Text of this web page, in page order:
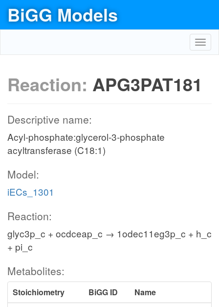
BiGG Models
Reaction: APG3PAT181
Descriptive name:
Acyl-phosphate:glycerol-3-phosphate
acyltransferase (C18:1)
Model:
iECs_1301
Reaction:
glyc3p_c + ocdceap_c → 1odec11eg3p_c + h_c
+ pi_c
Metabolites:
Stoichiometry BiGG ID
Name